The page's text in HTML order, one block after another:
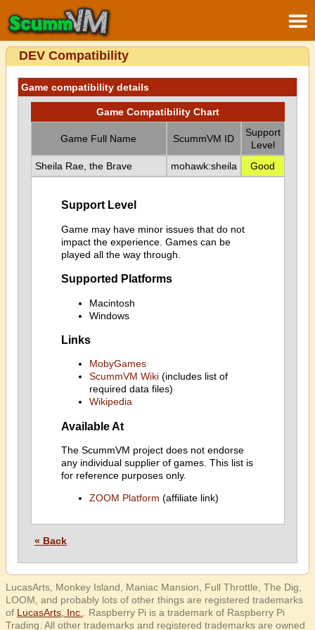
DEV Compatibility
Game compatibility details
Game Compatibility Chart
Game Full Name ScummVM ID
Support
Level
Sheila Rae, the Brave
mohawk:sheila Good
Support Level
Game may have minor issues that do not
impact the experience. Games can be
played all the way through.
Supported Platforms
Macintosh
Windows
Links
MobyGames
ScummVM Wiki(includes list of
required data files)
Wikipedia
Available At
The ScummVM project does not endorse
any individual supplier of games. This list is
for reference purposes only.
ZOOM Platform (affiliate link)
« Back
LucasArts, Monkey Island, Maniac Mansion, Full Throttle, The Dig,
LOOM, and probably lots of other things are registered trademarks
of LucasArts, Inc.
. Raspberry Pi is a trademark of Raspberry Pi
Trading. All other trademarks and registered trademarks are owned